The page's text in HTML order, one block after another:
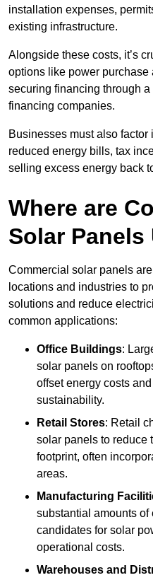
installation expenses,
existing infrastructure.
Alongside these costs, it’s
options like power purchase
securing financing through
financing companies.
Businesses must also
reduced energy bills, tax
selling excess energy back
Where are
Solar Panels
Commercial solar panels
locations and industries to
solutions and reduce
common applications:
Office Buildings:
solar panels on
offset energy costs
sustainability.
Retail Stores: Retail
solar panels to reduce
footprint, often
areas.
Manufacturing
substantial amounts of
candidates for solar
operational costs.
Warehouses and